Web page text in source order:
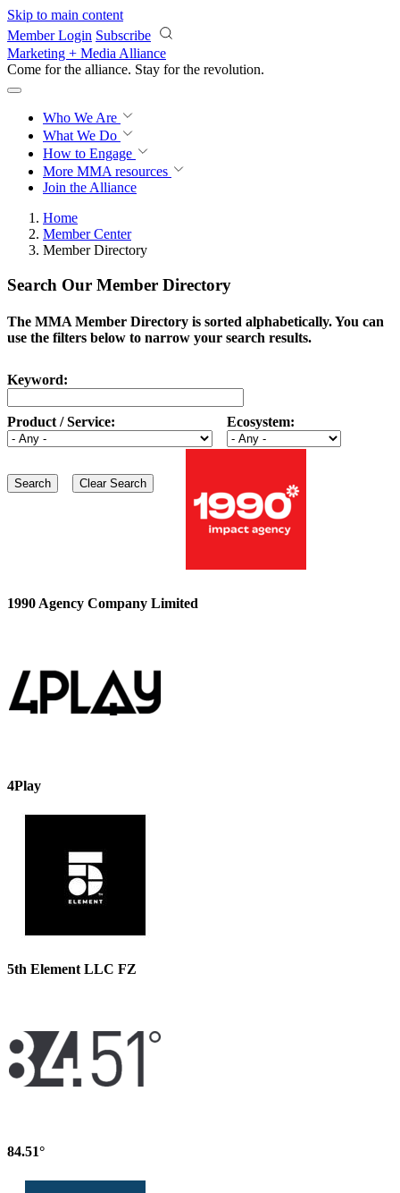
Skip to main content
Member Login Subscribe
Marketing + Media Alliance
Come for the alliance. Stay for the revolution.
Who We Are
What We Do
How to Engage
More MMA resources
Join the Alliance
Home
Member Center
Member Directory
Search Our Member Directory
The MMA Member Directory is sorted alphabetically. You can
use the filters below to narrow your search results.
Keyword:
Product / Service: Ecosystem:
1990 Agency Company Limited
4Play
5th Element LLC FZ
84.51°